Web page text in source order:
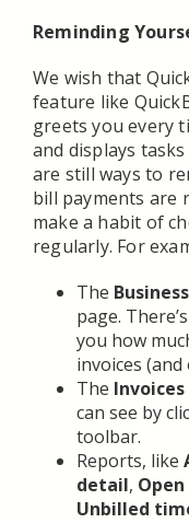
Reminding
We wish that
feature like
greets you every
and displays
are still ways to
bill payments are
make a habit of
regularly. For
The
page.
you how
invoices (and
The Invoices
can see by
toolbar.
Reports, like
detail,
Unbilled